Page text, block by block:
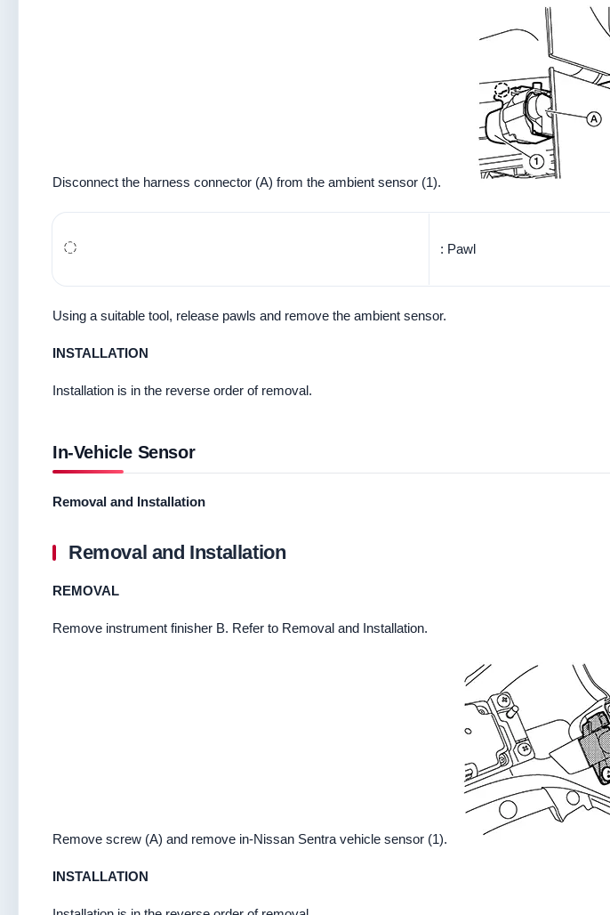
Disconnect the harness connector (A) from the ambient sensor (1).
: Pawl
Using a suitable tool, release pawls and remove the ambient sensor.
INSTALLATION
Installation is in the reverse order of removal.
In-Vehicle Sensor
Removal and Installation
Removal and Installation
REMOVAL
Remove instrument finisher B. Refer to Removal and Installation.
Remove screw (A) and remove in-Nissan Sentra vehicle sensor (1).
INSTALLATION